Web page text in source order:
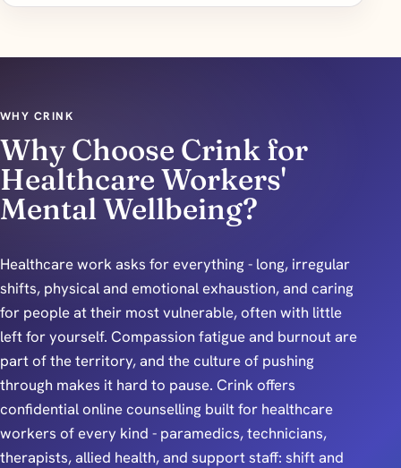
WHY CRINK
Why Choose Crink for
Healthcare Workers'
Mental Wellbeing?
Healthcare work asks for everything - long, irregular
shifts, physical and emotional exhaustion, and caring
for people at their most vulnerable, often with little
left for yourself. Compassion fatigue and burnout are
part of the territory, and the culture of pushing
through makes it hard to pause. Crink offers
confidential online counselling built for healthcare
workers of every kind - paramedics, technicians,
therapists, allied health, and support staff: shift and